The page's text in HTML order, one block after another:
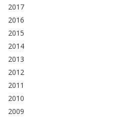
2017
2016
2015
2014
2013
2012
2011
2010
2009